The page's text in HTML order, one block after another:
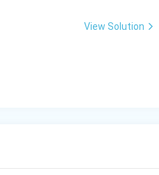
View Solution